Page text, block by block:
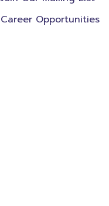
Career Opportunities